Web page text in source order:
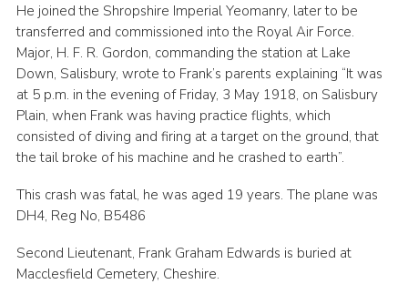
He joined the Shropshire Imperial Yeomanry, later to be
transferred and commissioned into the Royal Air Force.
Major, H. F. R. Gordon, commanding the station at Lake
Down, Salisbury, wrote to Frank’s parents explaining “It was
at 5 p.m. in the evening of Friday, 3 May 1918, on Salisbury
Plain, when Frank was having practice flights, which
consisted of diving and firing at a target on the ground, that
the tail broke of his machine and he crashed to earth”.
This crash was fatal, he was aged 19 years. The plane was
DH4, Reg No, B5486
Second Lieutenant, Frank Graham Edwards is buried at
Macclesfield Cemetery, Cheshire.